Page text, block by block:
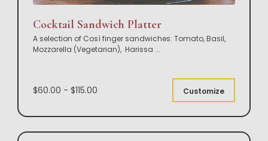
Cocktail Sandwich Platter
A selection of Così finger sandwiches: Tomato, Basil,
Mozzarella (Vegetarian), Harissa ...
$60.00 - $115.00 Customize